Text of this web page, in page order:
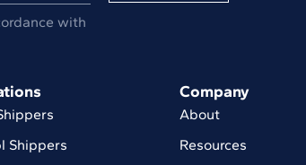
with
Shippers
Company
About
Resources